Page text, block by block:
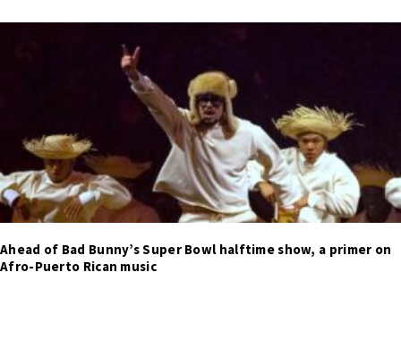
Ahead of Bad Bunny’s Super Bowl halftime show, a primer on
Afro-Puerto Rican music